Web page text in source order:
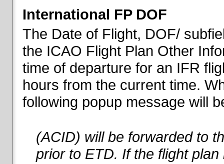
International FP DOF
The Date of Flight, DOF/
the ICAO Flight Plan Other
time of departure for an IFR
hours from the current time.
following popup message will
(ACID) will be forwarded to
prior to ETD. If the flight